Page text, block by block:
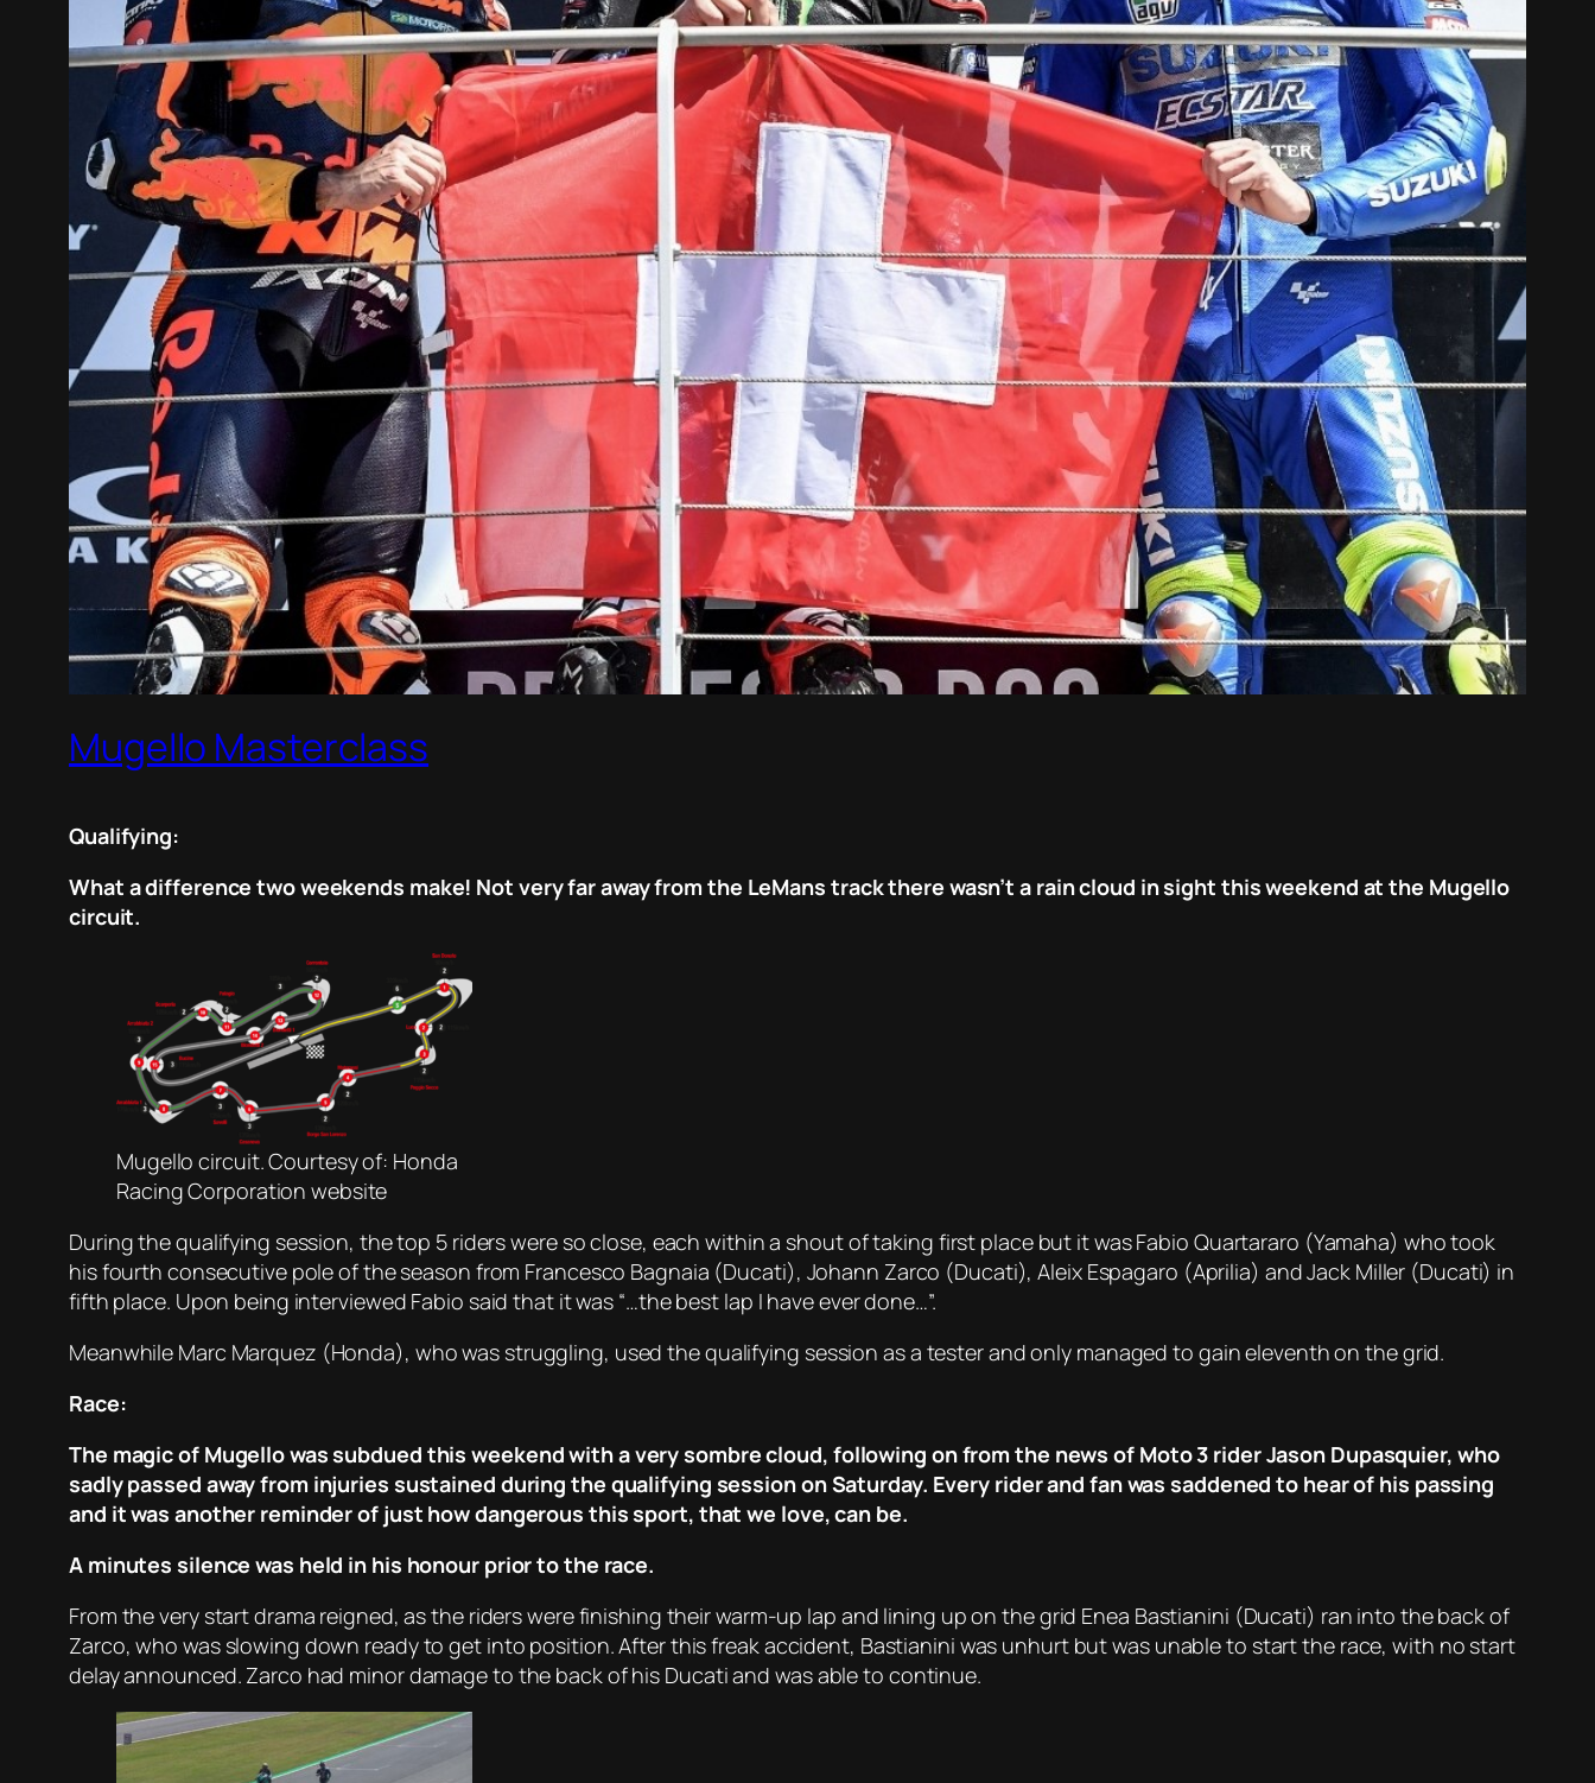
Mugello Masterclass
Qualifying:
What a difference two weekends make! Not very far away from the LeMans track there wasn’t a rain cloud in sight this weekend at the Mugello
circuit.
Mugello circuit. Courtesy of: Honda
Racing Corporation website
During the qualifying session, the top 5 riders were so close, each within a shout of taking first place but it was Fabio Quartararo (Yamaha) who took
his fourth consecutive pole of the season from Francesco Bagnaia (Ducati), Johann Zarco (Ducati), Aleix Espagaro (Aprilia) and Jack Miller (Ducati) in
fifth place. Upon being interviewed Fabio said that it was “…the best lap I have ever done…”.
Meanwhile Marc Marquez (Honda), who was struggling, used the qualifying session as a tester and only managed to gain eleventh on the grid.
Race:
The magic of Mugello was subdued this weekend with a very sombre cloud, following on from the news of Moto 3 rider Jason Dupasquier, who
sadly passed away from injuries sustained during the qualifying session on Saturday. Every rider and fan was saddened to hear of his passing
and it was another reminder of just how dangerous this sport, that we love, can be.
A minutes silence was held in his honour prior to the race.
From the very start drama reigned, as the riders were finishing their warm-up lap and lining up on the grid Enea Bastianini (Ducati) ran into the back of
Zarco, who was slowing down ready to get into position. After this freak accident, Bastianini was unhurt but was unable to start the race, with no start
delay announced. Zarco had minor damage to the back of his Ducati and was able to continue.